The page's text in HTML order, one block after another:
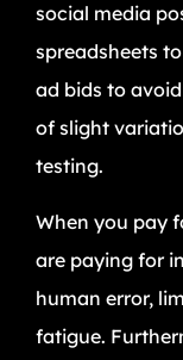
social media
spreadsheets
ad bids to
of slight
testing.
When you pay
are paying for
human error,
fatigue.